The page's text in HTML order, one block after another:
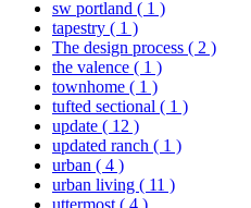
sw portland ( 1 )
tapestry ( 1 )
The design process ( 2 )
the valence ( 1 )
townhome ( 1 )
tufted sectional ( 1 )
update ( 12 )
updated ranch ( 1 )
urban ( 4 )
urban living ( 11 )
uttermost ( 4 )